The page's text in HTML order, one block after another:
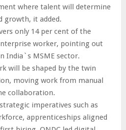
where talent will determine
growth, it added.
only 14 per cent of the
worker, pointing out
India`s MSME sector.
will be shaped by the twin
moving work from manual
collaboration.
imperatives such as
apprenticeships aligned